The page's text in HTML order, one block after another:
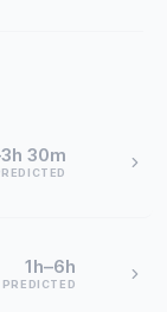
30m
1h–6h
PREDICTED